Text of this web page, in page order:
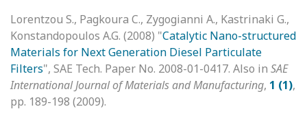
Lorentzou S., Pagkoura C., Zygogianni A., Kastrinaki G.,
Konstandopoulos A.G. (2008) "Catalytic Nano-structured
Materials for Next Generation Diesel Particulate
Filters", SAE Tech. Paper No. 2008-01-0417. Also in SAE
International Journal of Materials and Manufacturing, 1 (1),
pp. 189-198 (2009).